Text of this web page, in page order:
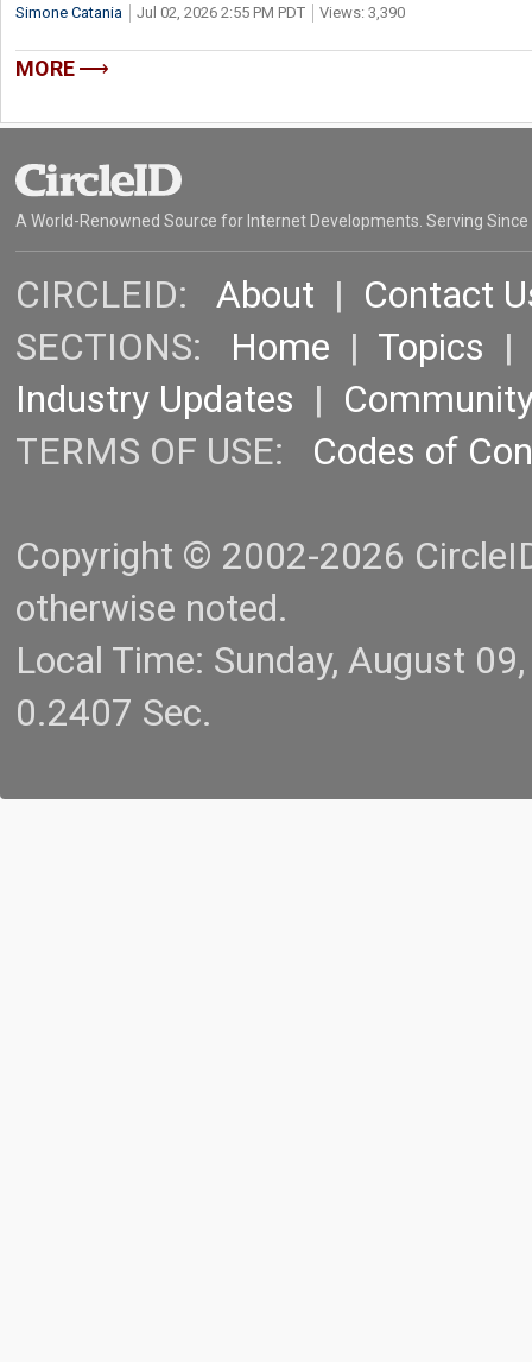
Simone Catania Jul 02, 2026 2:55 PM PDT Views: 3,390
MORE
A World-Renowned Source for Internet Developments. Serving Since
CIRCLEID: About | Contact
SECTIONS: Home | Topics |
Industry Updates |
TERMS OF USE: Codes of
Copyright © 2002-2026
otherwise noted.
Local Time: Sunday, August
0.2407 Sec.